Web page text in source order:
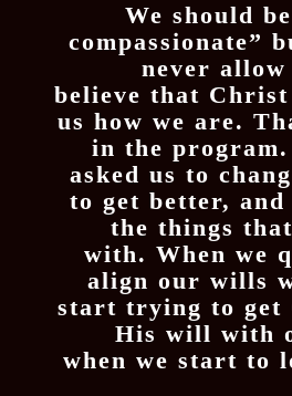
We should
compassionate”
never
believe that Christ
us how we are.
in the program.
asked us to
to get better, and
the things
with. When we
align our wills
start trying to get
His will with
when we start to